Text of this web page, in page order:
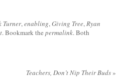
Turner,enabling,Giving Tree,Ryan
. Bookmark the permalink. Both
Teachers, Don’t Nip Their Buds»